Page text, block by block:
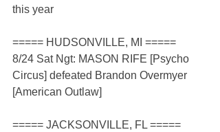
this year
===== HUDSONVILLE, MI =====
8/24 Sat Ngt: MASON RIFE [Psycho
Circus] defeated Brandon Overmyer
[American Outlaw]
===== JACKSONVILLE, FL =====